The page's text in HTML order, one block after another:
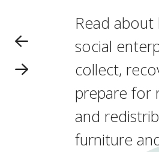
Read about
social
collect,
prepare for
and
furniture